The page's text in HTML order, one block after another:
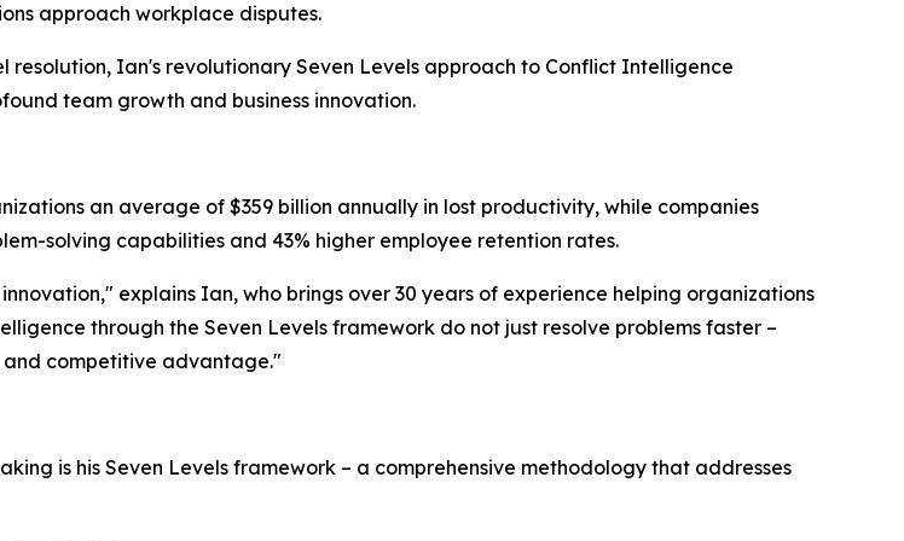
approach workplace disputes.
Ian's revolutionary Seven Levels approach to Conflict Intelligence
team growth and business innovation.
an average of $359 billion annually in lost productivity, while companies
solving capabilities and 43% higher employee retention rates.
explains Ian, who brings over 30 years of experience helping organizations
through the Seven Levels framework do not just resolve problems faster –
and competitive advantage."
is his Seven Levels framework – a comprehensive methodology that addresses